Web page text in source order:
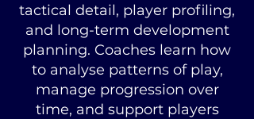
tactical detail, player profiling,
and long-term development
planning. Coaches learn how
to analyse patterns of play,
manage progression over
time, and support players